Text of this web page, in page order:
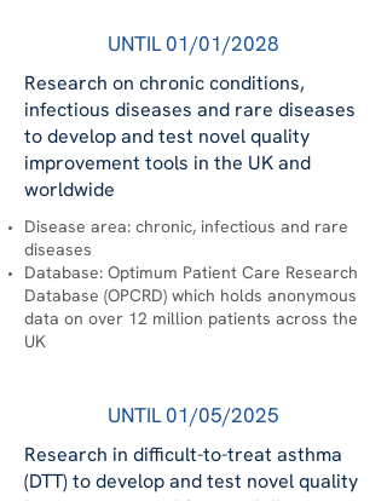
UNTIL 01/01/2028
Research on chronic conditions,
infectious diseases and rare diseases
to develop and test novel quality
improvement tools in the UK and
worldwide
Disease area: chronic, infectious and rare
diseases
Database: Optimum Patient Care Research
Database (OPCRD) which holds anonymous
data on over 12 million patients across the
UK
UNTIL 01/05/2025
Research in difficult-to-treat asthma
(DTT) to develop and test novel quality